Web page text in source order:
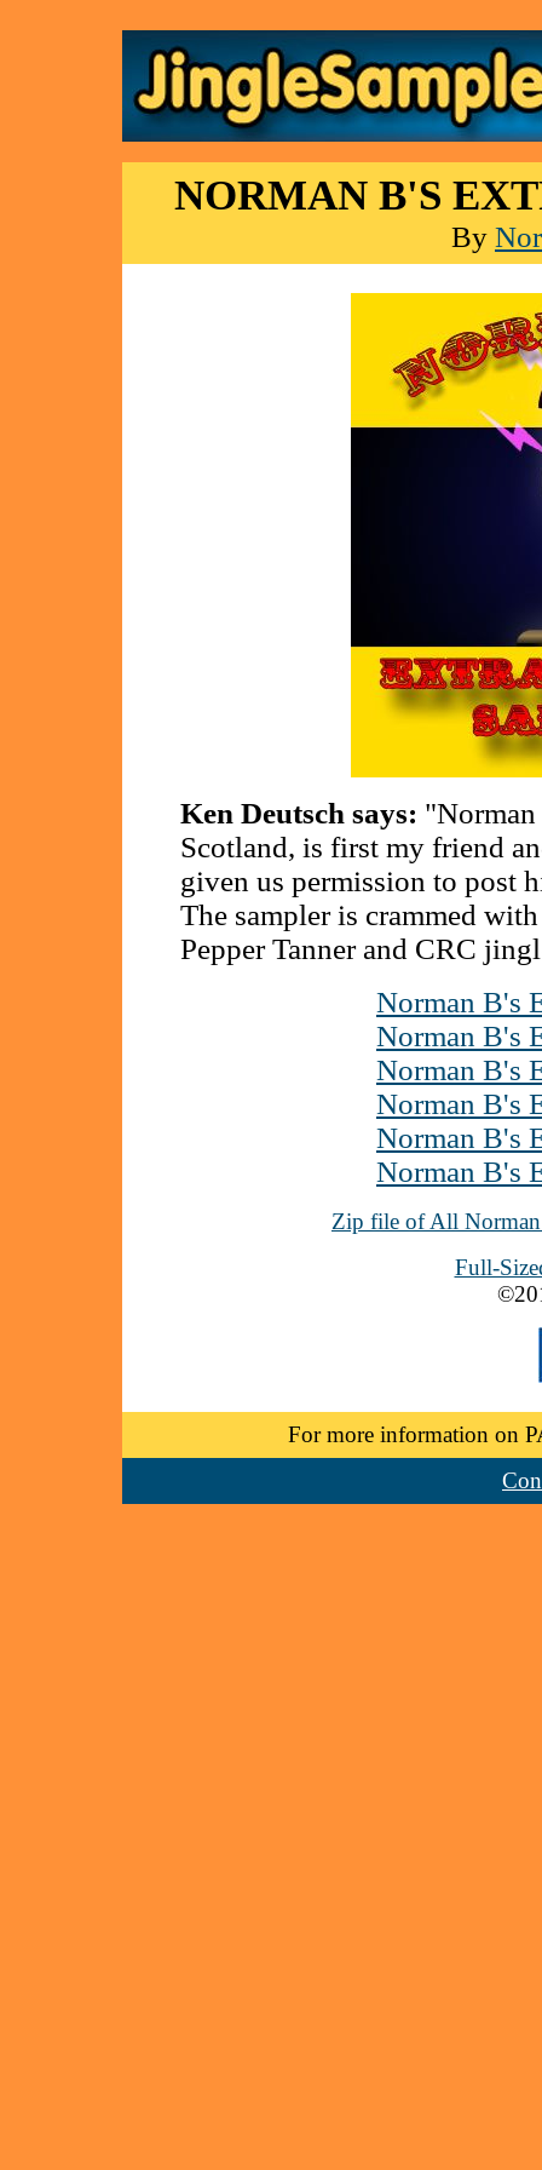
NORMAN B'S
By
Ken Deutsch says:
Scotland, is first my friend
given us permission to post
The sampler is crammed
Pepper Tanner and CRC
Norman B's
Norman B's
Norman B's
Norman B's
Norman B's
Norman B's
Zip file of All Norman
Full-
For more information on